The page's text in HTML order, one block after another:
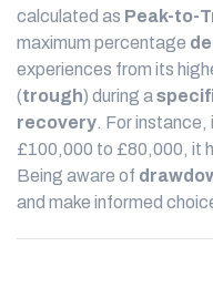
calculated as Peak-to-
maximum percentage
experiences from its
(trough) during a
recovery. For instance,
£100,000 to £80,000, it
Being aware of
and make informed